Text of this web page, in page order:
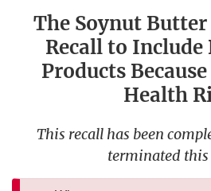
The Soynut Butter
Recall to Include
Products
Health
This recall has been
terminated this